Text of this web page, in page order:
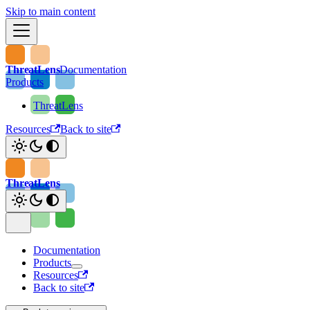
Skip to main content
ThreatLensDocumentation
Products
ThreatLens
Resources
Back to site
ThreatLens
Documentation
Products
Resources
Back to site